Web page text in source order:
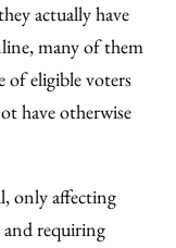
actually have
many of them
of eligible voters
have otherwise
only affecting
and requiring